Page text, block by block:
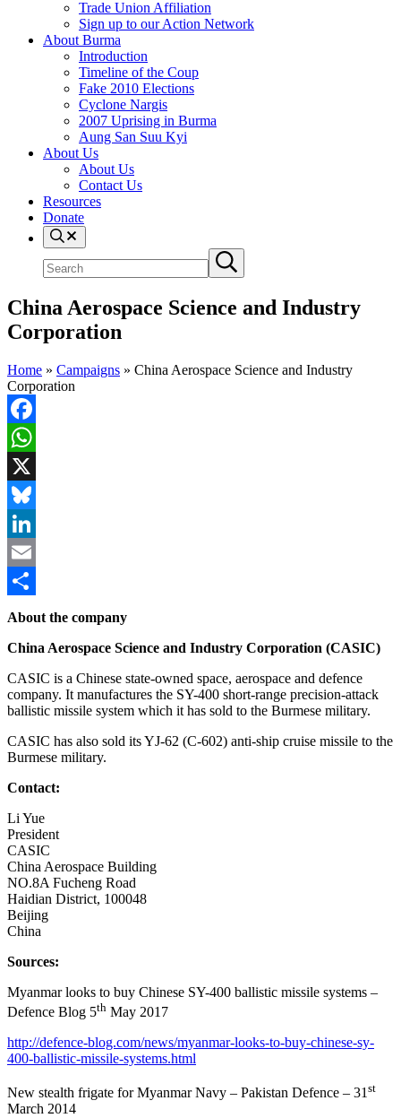
Trade Union Affiliation
Sign up to our Action Network
About Burma
Introduction
Timeline of the Coup
Fake 2010 Elections
Cyclone Nargis
2007 Uprising in Burma
Aung San Suu Kyi
About Us
About Us
Contact Us
Resources
Donate
Search
site
Submit
search
China Aerospace Science and Industry
Corporation
Home » Campaigns » China Aerospace Science and Industry
Corporation
Facebook
WhatsApp
X
Bluesky
LinkedIn
Email
Share
About the company
China Aerospace Science and Industry Corporation (CASIC)
CASIC is a Chinese state-owned space, aerospace and defence
company. It manufactures the SY-400 short-range precision-attack
ballistic missile system which it has sold to the Burmese military.
CASIC has also sold its YJ-62 (C-602) anti-ship cruise missile to the
Burmese military.
Contact:
Li Yue
President
CASIC
China Aerospace Building
NO.8A Fucheng Road
Haidian District, 100048
Beijing
China
Sources:
Myanmar looks to buy Chinese SY-400 ballistic missile systems –
Defence Blog 5th May 2017
http://defence-blog.com/news/myanmar-looks-to-buy-chinese-sy-
400-ballistic-missile-systems.html
New stealth frigate for Myanmar Navy – Pakistan Defence – 31st
March 2014